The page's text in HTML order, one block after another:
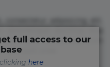
nobis nulla praesentium
sint sunt unde.
full access to our
here